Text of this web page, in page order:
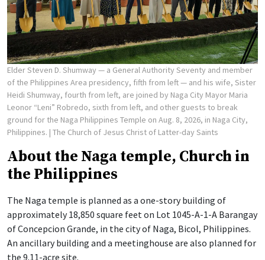
Elder Steven D. Shumway — a General Authority Seventy and member
of the Philippines Area presidency, fifth from left — and his wife, Sister
Heidi Shumway, fourth from left, are joined by Naga City Mayor Maria
Leonor “Leni” Robredo, sixth from left, and other guests to break
ground for the Naga Philippines Temple on Aug. 8, 2026, in Naga City,
Philippines. | The Church of Jesus Christ of Latter-day Saints
About the Naga temple, Church in
the Philippines
The Naga temple is planned as a one-story building of
approximately 18,850 square feet on Lot 1045-A-1-A Barangay
of Concepcion Grande, in the city of Naga, Bicol, Philippines.
An ancillary building and a meetinghouse are also planned for
the 9.11-acre site.